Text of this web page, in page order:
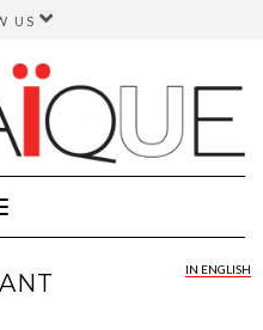
US
IN ENGLISH